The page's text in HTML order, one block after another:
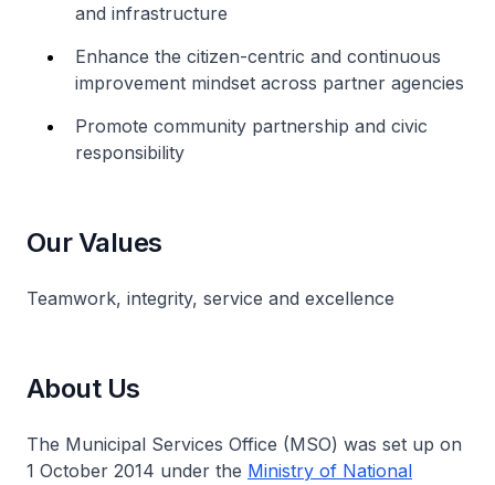
and infrastructure
Enhance the citizen-centric and continuous
improvement mindset across partner agencies
Promote community partnership and civic
responsibility
Our Values
Teamwork, integrity, service and excellence
About Us
The Municipal Services Office (MSO) was set up on
1 October 2014 under the Ministry of National